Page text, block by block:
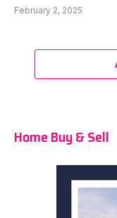
February 2, 2025
Home Buy & Sell